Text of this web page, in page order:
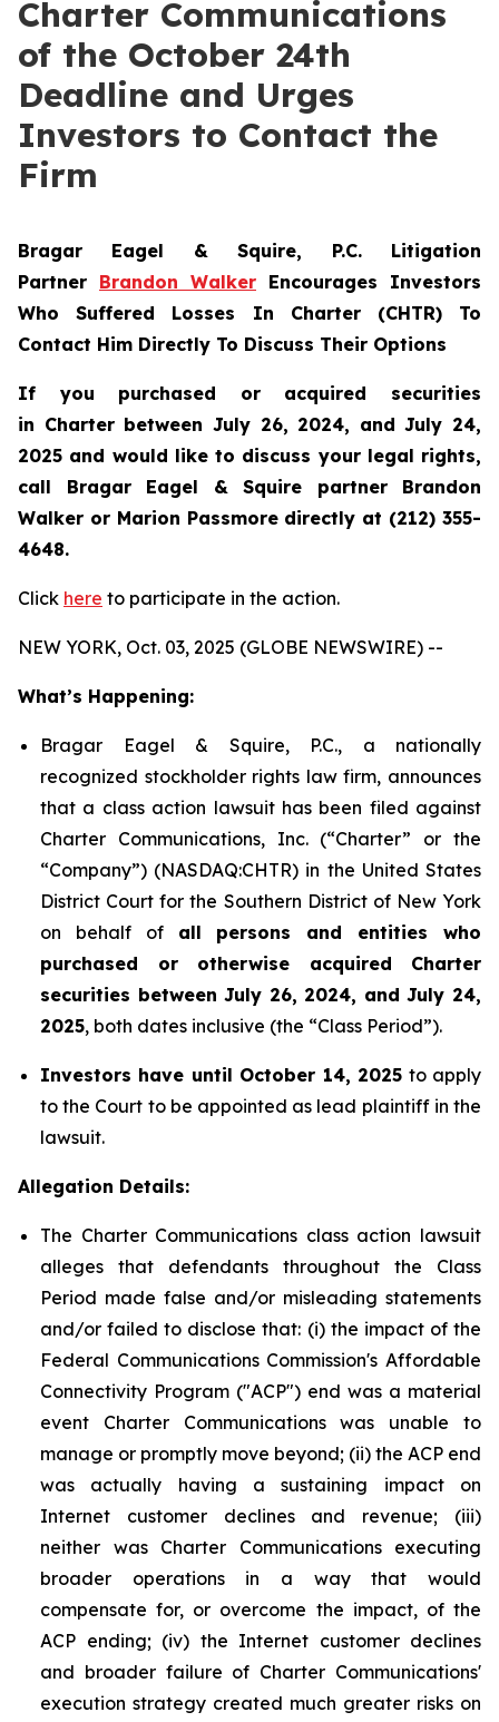
Charter Communications
of the October 24th
Deadline and Urges
Investors to Contact the
Firm
Bragar Eagel & Squire, P.C. Litigation
Partner Brandon Walker Encourages Investors
Who Suffered Losses In Charter (CHTR) To
Contact Him Directly To Discuss Their Options
If you purchased or acquired securities
in Charterbetween July 26, 2024, and July 24,
2025 and would like to discuss your legal rights,
call Bragar Eagel & Squire partner Brandon
Walker or Marion Passmore directly at (212) 355-
4648.
Click here to participate in the action.
NEW YORK, Oct. 03, 2025 (GLOBE NEWSWIRE) --
What’s Happening:
Bragar Eagel & Squire, P.C., a nationally
recognized stockholder rights law firm, announces
that a class action lawsuit has been filed against
Charter Communications, Inc. (“Charter” or the
“Company”) (NASDAQ:CHTR) in the United States
District Court for the Southern District of New York
on behalf of all persons and entities who
purchased or otherwise acquired Charter
securities between July 26, 2024, and July 24,
2025, both dates inclusive (the “Class Period”).
Investors have until October 14, 2025 to apply
to the Court to be appointed as lead plaintiff in the
lawsuit.
Allegation Details:
The Charter Communications class action lawsuit
alleges that defendants throughout the Class
Period made false and/or misleading statements
and/or failed to disclose that: (i) the impact of the
Federal Communications Commission's Affordable
Connectivity Program ("ACP") end was a material
event Charter Communications was unable to
manage or promptly move beyond; (ii) the ACP end
was actually having a sustaining impact on
Internet customer declines and revenue; (iii)
neither was Charter Communications executing
broader operations in a way that would
compensate for, or overcome the impact, of the
ACP ending; (iv) the Internet customer declines
and broader failure of Charter Communications'
execution strategy created much greater risks on